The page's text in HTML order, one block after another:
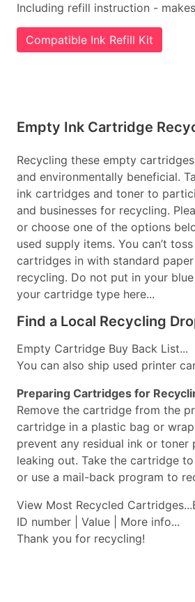
Including refill instruction -
Compatible Ink Refill Kit
Empty Ink Cartridge
Recycling these empty
and environmentally beneficial.
ink cartridges and toner to
and businesses for recycling.
or choose one of the options
used supply items. You can’t
cartridges in with standard
recycling. Do not put in your
your cartridge type here...
Find a Local Recycling
Empty Cartridge Buy Back List...
You can also ship used printer
Preparing Cartridges for
Remove the cartridge from the
cartridge in a plastic bag or
prevent any residual ink or toner
leaking out. Take the cartridge
or use a mail-back program to
View Most Recycled
ID number | Value | More info...
Thank you for recycling!